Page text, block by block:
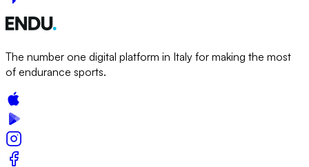
The number one digital platform in Italy for making the most
of endurance sports.